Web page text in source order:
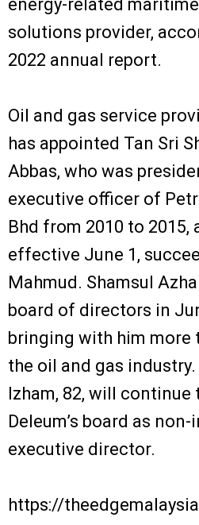
energy-related
solutions provider,
2022 annual report.
Oil and gas service
has appointed Tan Sri
Abbas, who was
executive officer of
Bhd from 2010 to 2015,
effective June 1,
Mahmud. Shamsul
board of directors in
bringing with him more
the oil and gas industry.
Izham, 82, will continue
Deleum’s board as
executive director.
https://